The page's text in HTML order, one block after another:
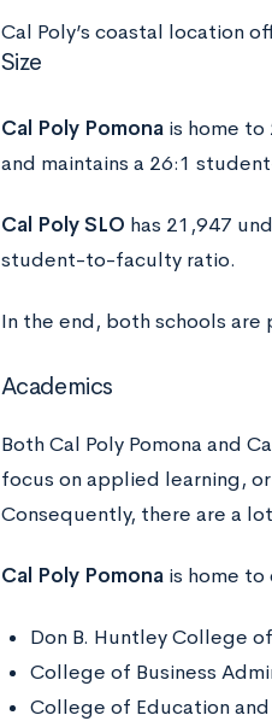
Cal Poly’s coastal location
Size
Cal Poly Pomona is home
and maintains a 26:1
Cal Poly SLO has 21,947
student-to-faculty ratio.
In the end, both schools
Academics
Both Cal Poly Pomona and
focus on applied learning,
Consequently, there are a
Cal Poly Pomonais home to
Don B. Huntley College
College of Business
College of Education